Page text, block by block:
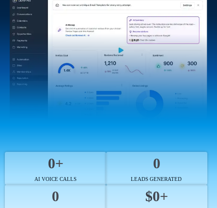
0+
AI VOICE CALLS
0
LEADS GENERATED
0 $0+